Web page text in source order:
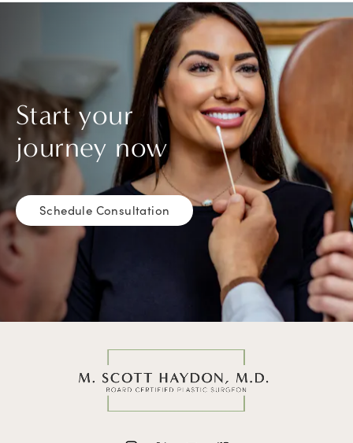
Start your
journey now
Schedule Consultation